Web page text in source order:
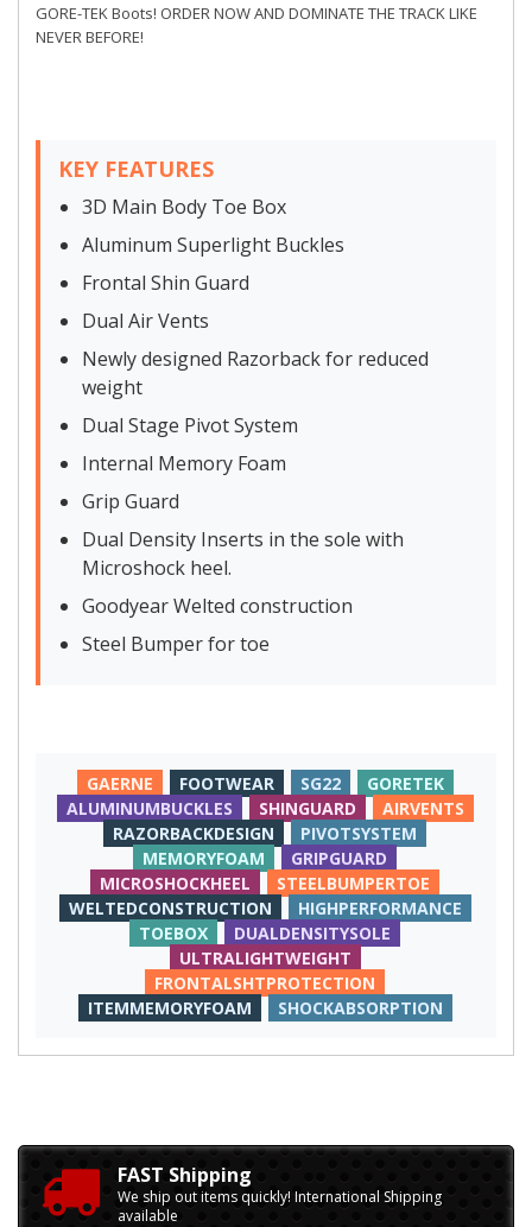
GORE-TEK Boots! ORDER NOW AND DOMINATE THE TRACK LIKE
NEVER BEFORE!
KEY FEATURES
3D Main Body Toe Box
Aluminum Superlight Buckles
Frontal Shin Guard
Dual Air Vents
Newly designed Razorback for reduced
weight
Dual Stage Pivot System
Internal Memory Foam
Grip Guard
Dual Density Inserts in the sole with
Microshock heel.
Goodyear Welted construction
Steel Bumper for toe
GAERNE FOOTWEAR SG22
GORETEK
ALUMINUMBUCKLES
SHINGUARD
AIRVENTS
RAZORBACKDESIGN
PIVOTSYSTEM
MEMORYFOAM
GRIPGUARD
MICROSHOCKHEEL
STEELBUMPERTOE
WELTEDCONSTRUCTION
HIGHPERFORMANCE
TOEBOX
DUALDENSITYSOLE
ULTRALIGHTWEIGHT
FRONTALSHTPROTECTION
ITEMMEMORYFOAM
SHOCKABSORPTION
FAST Shipping
We ship out items quickly! International Shipping
available